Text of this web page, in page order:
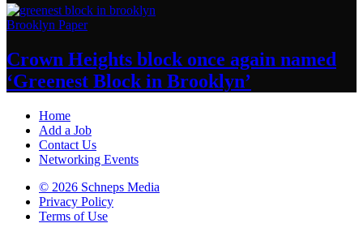
Brooklyn Paper
Crown Heights block once again named
‘Greenest Block in Brooklyn’
Home
Add a Job
Contact Us
Networking Events
© 2026 Schneps Media
Privacy Policy
Terms of Use